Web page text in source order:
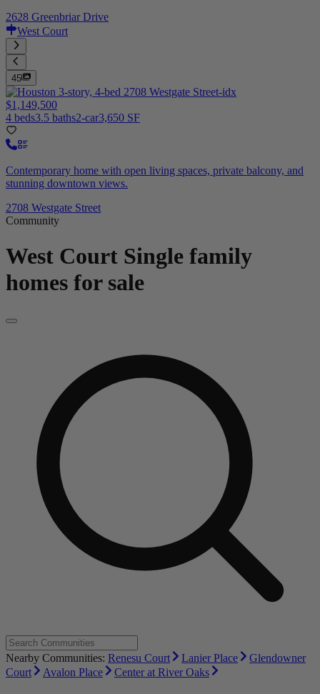
2628 Greenbriar Drive
West Court
45
$1,149,500
4 beds3.5 baths2-car3,650 SF
Contemporary home with open living spaces, private balcony, and
stunning downtown views.
2708 Westgate Street
Community
West Court Single family
homes for sale
Nearby Communities: Renesu Court Lanier Place
Glendowner
Court
Avalon Place Center at River Oaks